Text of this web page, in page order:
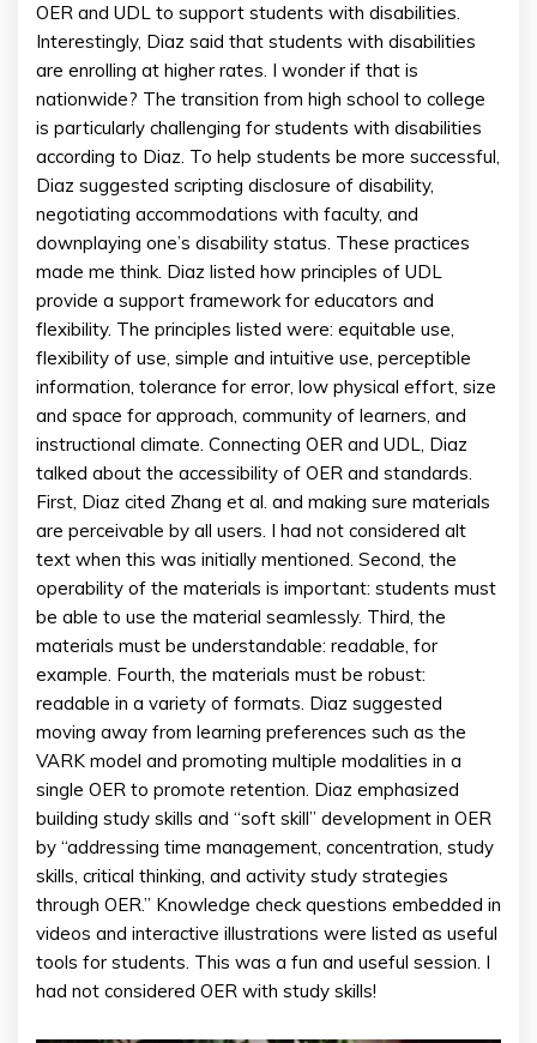
OER and UDL to support students with disabilities.
Interestingly, Diaz said that students with disabilities
are enrolling at higher rates. I wonder if that is
nationwide? The transition from high school to college
is particularly challenging for students with disabilities
according to Diaz. To help students be more successful,
Diaz suggested scripting disclosure of disability,
negotiating accommodations with faculty, and
downplaying one’s disability status. These practices
made me think. Diaz listed how principles of UDL
provide a support framework for educators and
flexibility. The principles listed were: equitable use,
flexibility of use, simple and intuitive use, perceptible
information, tolerance for error, low physical effort, size
and space for approach, community of learners, and
instructional climate. Connecting OER and UDL, Diaz
talked about the accessibility of OER and standards.
First, Diaz cited Zhang et al. and making sure materials
are perceivable by all users. I had not considered alt
text when this was initially mentioned. Second, the
operability of the materials is important: students must
be able to use the material seamlessly. Third, the
materials must be understandable: readable, for
example. Fourth, the materials must be robust:
readable in a variety of formats. Diaz suggested
moving away from learning preferences such as the
VARK model and promoting multiple modalities in a
single OER to promote retention. Diaz emphasized
building study skills and “soft skill” development in OER
by “addressing time management, concentration, study
skills, critical thinking, and activity study strategies
through OER.” Knowledge check questions embedded in
videos and interactive illustrations were listed as useful
tools for students. This was a fun and useful session. I
had not considered OER with study skills!